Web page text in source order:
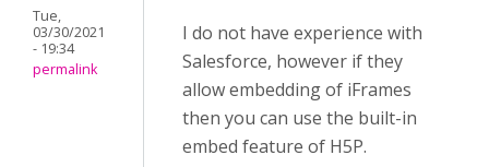
Tue,
03/30/2021
- 19:34
permalink
I do not have experience with
Salesforce, however if they
allow embedding of iFrames
then you can use the built-in
embed feature of H5P.